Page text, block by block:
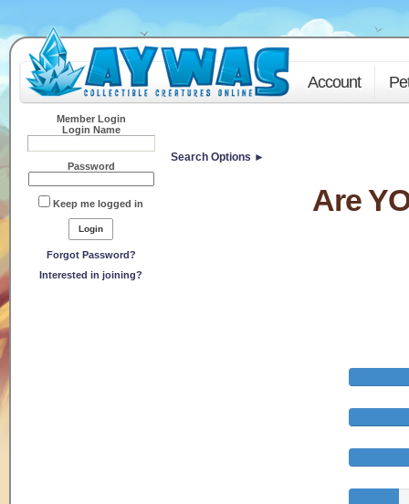
Account
Member Login
Login Name
Password
Keep me logged in
Forgot Password?
Interested in joining?
Search Options ►
Are